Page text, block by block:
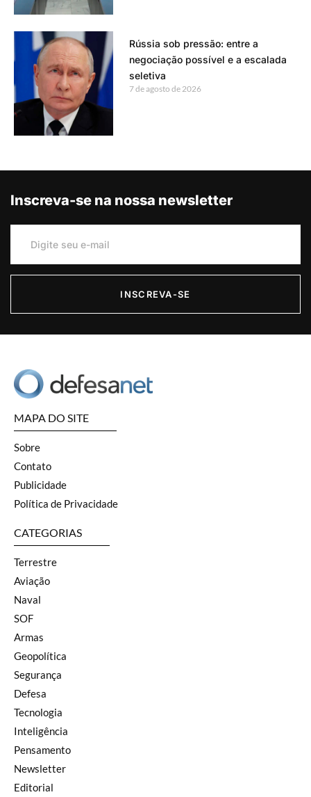
Rússia sob pressão: entre a
negociação possível e a escalada
seletiva
7 de agosto de 2026
Inscreva-se na nossa newsletter
INSCREVA-SE
MAPA DO SITE
Sobre
Contato
Publicidade
Política de Privacidade
CATEGORIAS
Terrestre
Aviação
Naval
SOF
Armas
Geopolítica
Segurança
Defesa
Tecnologia
Inteligência
Pensamento
Newsletter
Editorial